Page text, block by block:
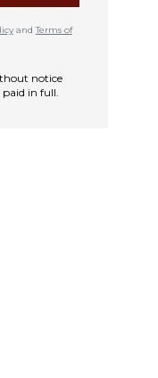
andTerms of
notice
in full.